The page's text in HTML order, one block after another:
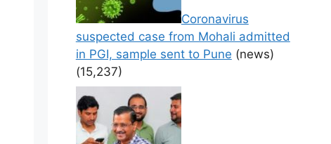
Coronavirus
suspected case from Mohali admitted
in PGI, sample sent to Pune (news)
(15,237)